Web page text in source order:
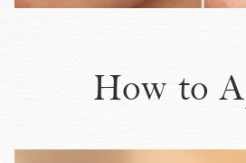
How to